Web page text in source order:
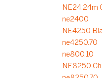
NE24.24m
ne2400
NE4250
ne4250.70
ne800.10
NE8250